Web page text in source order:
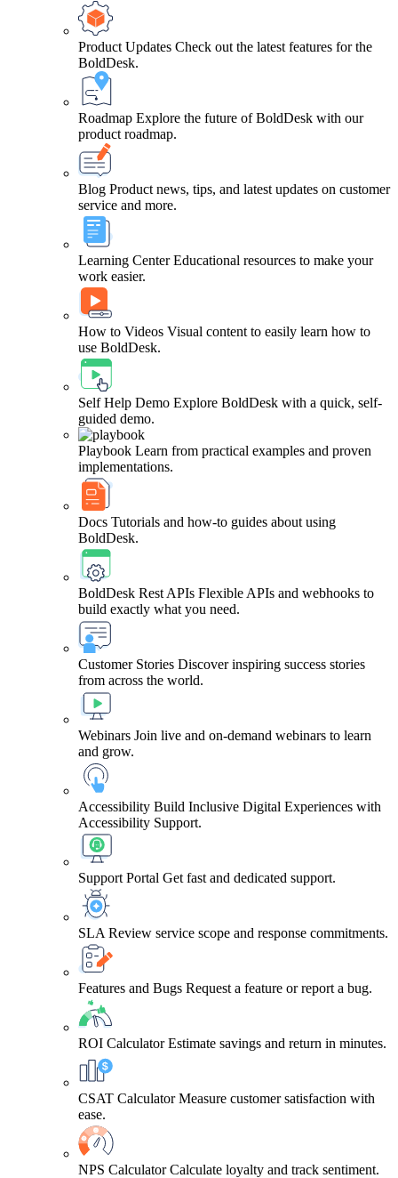
Product Updates Check out the latest features for the
BoldDesk.
Roadmap Explore the future of BoldDesk with our
product roadmap.
Blog Product news, tips, and latest updates on customer
service and more.
Learning Center Educational resources to make your
work easier.
How to Videos Visual content to easily learn how to
use BoldDesk.
Self Help Demo Explore BoldDesk with a quick, self-
guided demo.
Playbook Learn from practical examples and proven
implementations.
Docs Tutorials and how-to guides about using
BoldDesk.
BoldDesk Rest APIs Flexible APIs and webhooks to
build exactly what you need.
Customer Stories Discover inspiring success stories
from across the world.
Webinars Join live and on-demand webinars to learn
and grow.
Accessibility Build Inclusive Digital Experiences with
Accessibility Support.
Support Portal Get fast and dedicated support.
SLA Review service scope and response commitments.
Features and Bugs Request a feature or report a bug.
ROI Calculator Estimate savings and return in minutes.
CSAT Calculator Measure customer satisfaction with
ease.
NPS Calculator Calculate loyalty and track sentiment.